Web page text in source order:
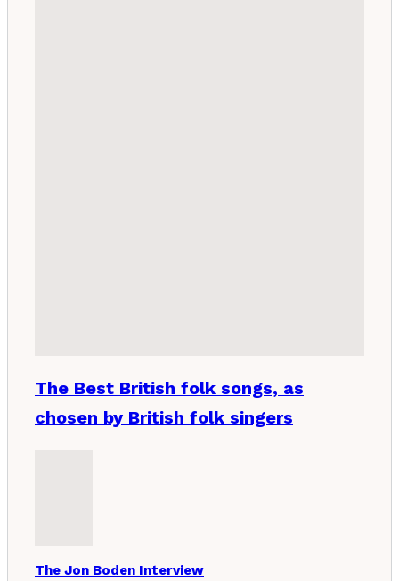
The Best British folk songs, as
chosen by British folk singers
The Jon Boden Interview